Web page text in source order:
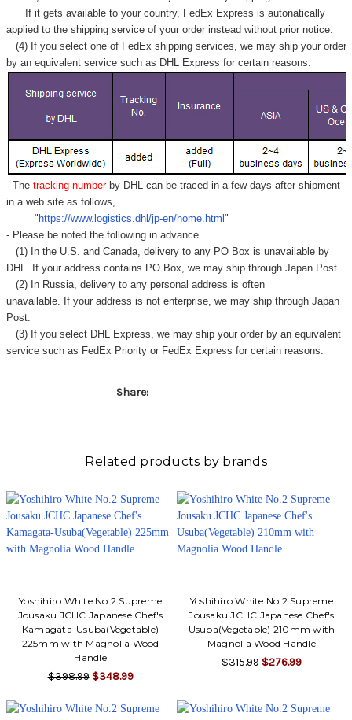
If it gets available to your country, FedEx Express is autonatically
applied to the shipping service of your order instead without prior notice.
(4) If you select one of FedEx shipping services, we may ship your order
by an equivalent service such as DHL Express for certain reasons.
- Thetracking number by DHL can be traced in a few days after shipment
in a web site as follows,
" https://www.logistics.dhl/jp-en/home.html "
- Please be noted the following in advance.
(1) In the U.S. and Canada, delivery to any PO Box is unavailable by
DHL. If your address contains PO Box, we may ship through Japan Post.
(2) In Russia, delivery to any personal address is often
unavailable. If your address is not enterprise, we may ship through Japan
Post.
(3) If you select DHL Express, we may ship your order by an equivalent
service such as FedEx Priority or FedEx Express for certain reasons.
Share:
Related products by brands
Yoshihiro White No.2 Supreme
Jousaku JCHC Japanese Chef's
Kamagata-Usuba(Vegetable)
225mm with Magnolia Wood
Handle
$398.99 $348.99
Yoshihiro White No.2 Supreme
Jousaku JCHC Japanese Chef's
Usuba(Vegetable) 210mm with
Magnolia Wood Handle
$315.99 $276.99